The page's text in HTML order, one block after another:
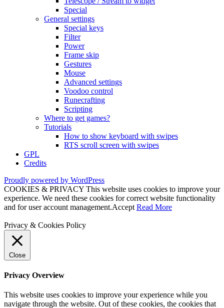
Special
General settings
Special keys
Filter
Power
Frame skip
Gestures
Mouse
Advanced settings
Voodoo control
Runecrafting
Scripting
Where to get games?
Tutorials
How to show keyboard with swipes
RTS scroll screen with swipes
GPL
Credits
Proudly powered by WordPress
COOKIES & PRIVACY This website uses cookies to improve your
experience. We need these cookies for correct website functionality
and for user account management.Accept Read More
Privacy & Cookies Policy
Close
Privacy Overview
This website uses cookies to improve your experience while you
navigate through the website. Out of these cookies, the cookies that